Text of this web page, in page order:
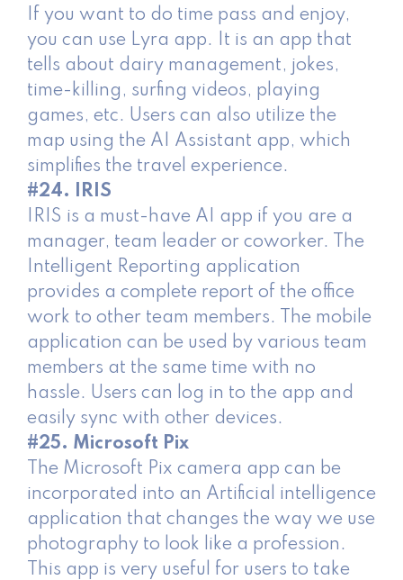
If you want to do time pass and enjoy,
you can use Lyra app. It is an app that
tells about dairy management, jokes,
time-killing, surfing videos, playing
games, etc. Users can also utilize the
map using the AI Assistant app, which
simplifies the travel experience.
#24. IRIS
IRIS is a must-have AI app if you are a
manager, team leader or coworker. The
Intelligent Reporting application
provides a complete report of the office
work to other team members. The mobile
application can be used by various team
members at the same time with no
hassle. Users can log in to the app and
easily sync with other devices.
#25. Microsoft Pix
The Microsoft Pix camera app can be
incorporated into an Artificial intelligence
application that changes the way we use
photography to look like a profession.
This app is very useful for users to take